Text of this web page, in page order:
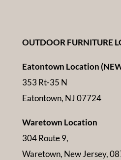
OUTDOOR FURNITURE
Eatontown Location
353 Rt-35 N
Eatontown, NJ 07724
Waretown Location
304 Route 9,
Waretown, New Jersey,